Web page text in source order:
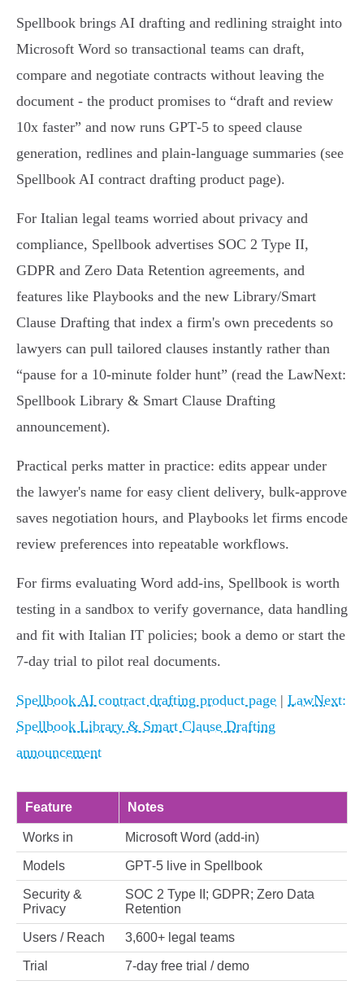
Spellbook brings AI drafting and redlining straight into
Microsoft Word so transactional teams can draft,
compare and negotiate contracts without leaving the
document - the product promises to “draft and review
10x faster” and now runs GPT‑5 to speed clause
generation, redlines and plain‑language summaries (see
Spellbook AI contract drafting product page).
For Italian legal teams worried about privacy and
compliance, Spellbook advertises SOC 2 Type II,
GDPR and Zero Data Retention agreements, and
features like Playbooks and the new Library/Smart
Clause Drafting that index a firm's own precedents so
lawyers can pull tailored clauses instantly rather than
“pause for a 10‑minute folder hunt” (read the LawNext:
Spellbook Library & Smart Clause Drafting
announcement).
Practical perks matter in practice: edits appear under
the lawyer's name for easy client delivery, bulk‑approve
saves negotiation hours, and Playbooks let firms encode
review preferences into repeatable workflows.
For firms evaluating Word add‑ins, Spellbook is worth
testing in a sandbox to verify governance, data handling
and fit with Italian IT policies; book a demo or start the
7‑day trial to pilot real documents.
Spellbook AI contract drafting product page | LawNext:
Spellbook Library & Smart Clause Drafting
announcement
Feature Notes
Works in Microsoft Word (add‑in)
Models GPT‑5 live in Spellbook
Security &
Privacy
SOC 2 Type II; GDPR; Zero Data
Retention
Users / Reach 3,600+ legal teams
Trial 7‑day free trial / demo